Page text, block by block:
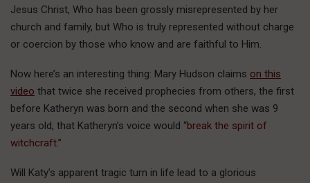
Jesus Christ, Who has been grossly misrepresented by her
church and family, but Who is truly represented without charge
or coercion by those who know and are faithful to Him.
Now here’s an interesting thing: Mary Hudson claims on this
video that twice she received prophecies from others, the first
before Katheryn was born and the second when she was 9
years old, that Katheryn’s voice would “break the spirit of
witchcraft.”
Will Katy’s apparent tragic turn in life lead to a glorious